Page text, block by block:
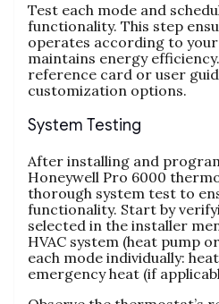
Test each mode and
functionality. This step
operates according to
maintains energy
reference card or user
customization options.
System Testing
After installing and
Honeywell Pro 6000
thorough system test to
functionality. Start by
selected in the installer
HVAC system (heat pump
each mode individually:
emergency heat (if